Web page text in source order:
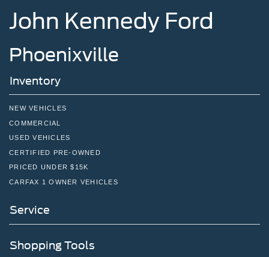
John Kennedy Ford
Phoenixville
Inventory
NEW VEHICLES
COMMERCIAL
USED VEHICLES
CERTIFIED PRE-OWNED
PRICED UNDER $15K
CARFAX 1 OWNER VEHICLES
Service
Shopping Tools